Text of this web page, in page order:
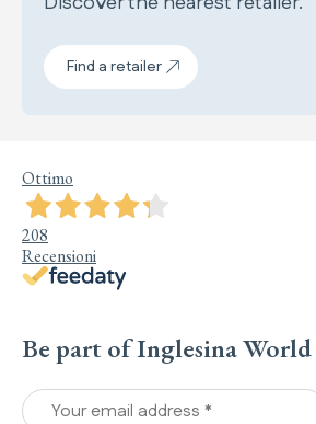
Find a retailer
Ottimo
208
Recensioni
Be part of Inglesina World
Your email address *